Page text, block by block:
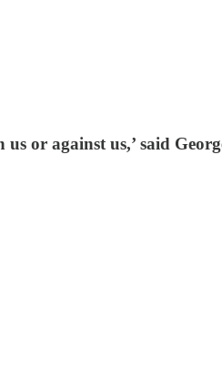
or against us,’ said